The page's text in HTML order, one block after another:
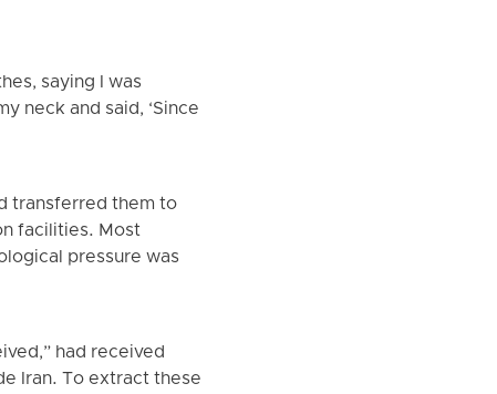
saying I was
neck and said, ‘Since
transferred them to
facilities. Most
pressure was
had received
Iran. To extract these